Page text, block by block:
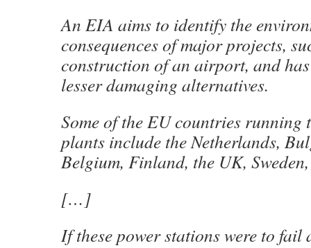
An EIA aims to identify the
consequences of major projects,
construction of an airport, and
lesser damaging alternatives.
Some of the EU countries running
plants include the Netherlands,
Belgium, Finland, the UK,
[…]
If these power stations were to